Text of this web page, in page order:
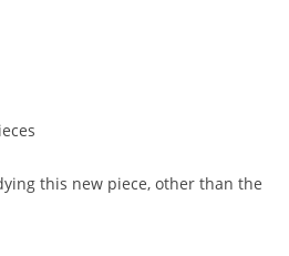
this new piece, other than the